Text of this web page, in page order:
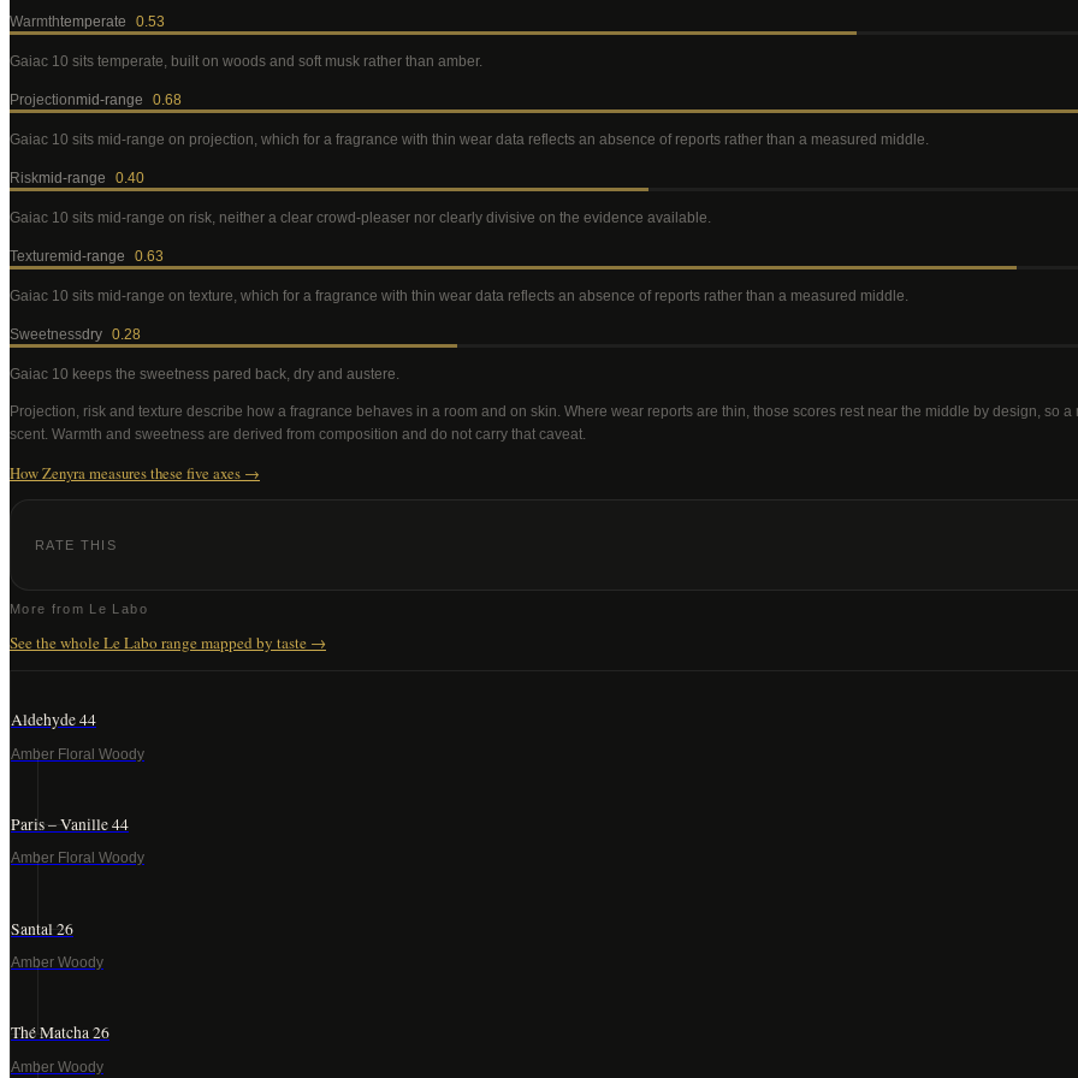
Warmthtemperate 0.53
Gaiac 10 sits temperate, built on woods and soft musk rather than amber.
Projectionmid-range 0.68
Gaiac 10 sits mid-range on projection, which for a fragrance with thin wear data reflects an absence of reports rather than a measured middle.
Riskmid-range 0.40
Gaiac 10 sits mid-range on risk, neither a clear crowd-pleaser nor clearly divisive on the evidence available
Texturemid-range 0.63
Gaiac 10 sits mid-range on texture, which for a fragrance with thin wear data reflects an absence of reports rather than a measured middle
Sweetnessdry 0.28
Gaiac 10 keeps the sweetness pared back, dry and austere
Projection, risk and texture describe how a fragrance behaves in a room and on skin. Where wear reports are thin, those scores rest near the middle by design, so
scent. Warmth and sweetness are derived from composition and do not carry that caveat.
How Zenyra measures these five axes →
RATE THIS
More from Le Labo
See the wholeLe Labo range mapped by taste →
Aldehyde 44
Amber Floral Woody
Paris – Vanille 44
Amber Floral Woody
Santal 26
Amber Woody
Thé Matcha 26
Amber Woody